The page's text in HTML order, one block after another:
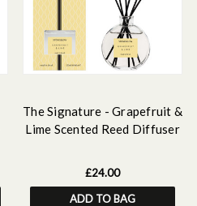
The Signature - Grapefruit &
Lime Scented Reed Diffuser
£24.00
ADD TO BAG